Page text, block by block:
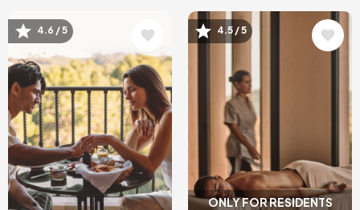
Image
4.6 / 5
ONLY FOR RESIDENTS
Image
4.5 / 5